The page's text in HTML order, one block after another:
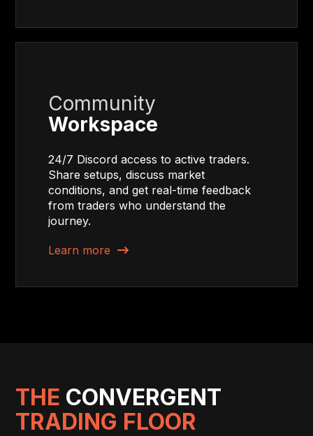
Community
Workspace
24/7 Discord access to active traders.
Share setups, discuss market
conditions, and get real-time feedback
from traders who understand the
journey.
Learn more
THE CONVERGENT
TRADING FLOOR